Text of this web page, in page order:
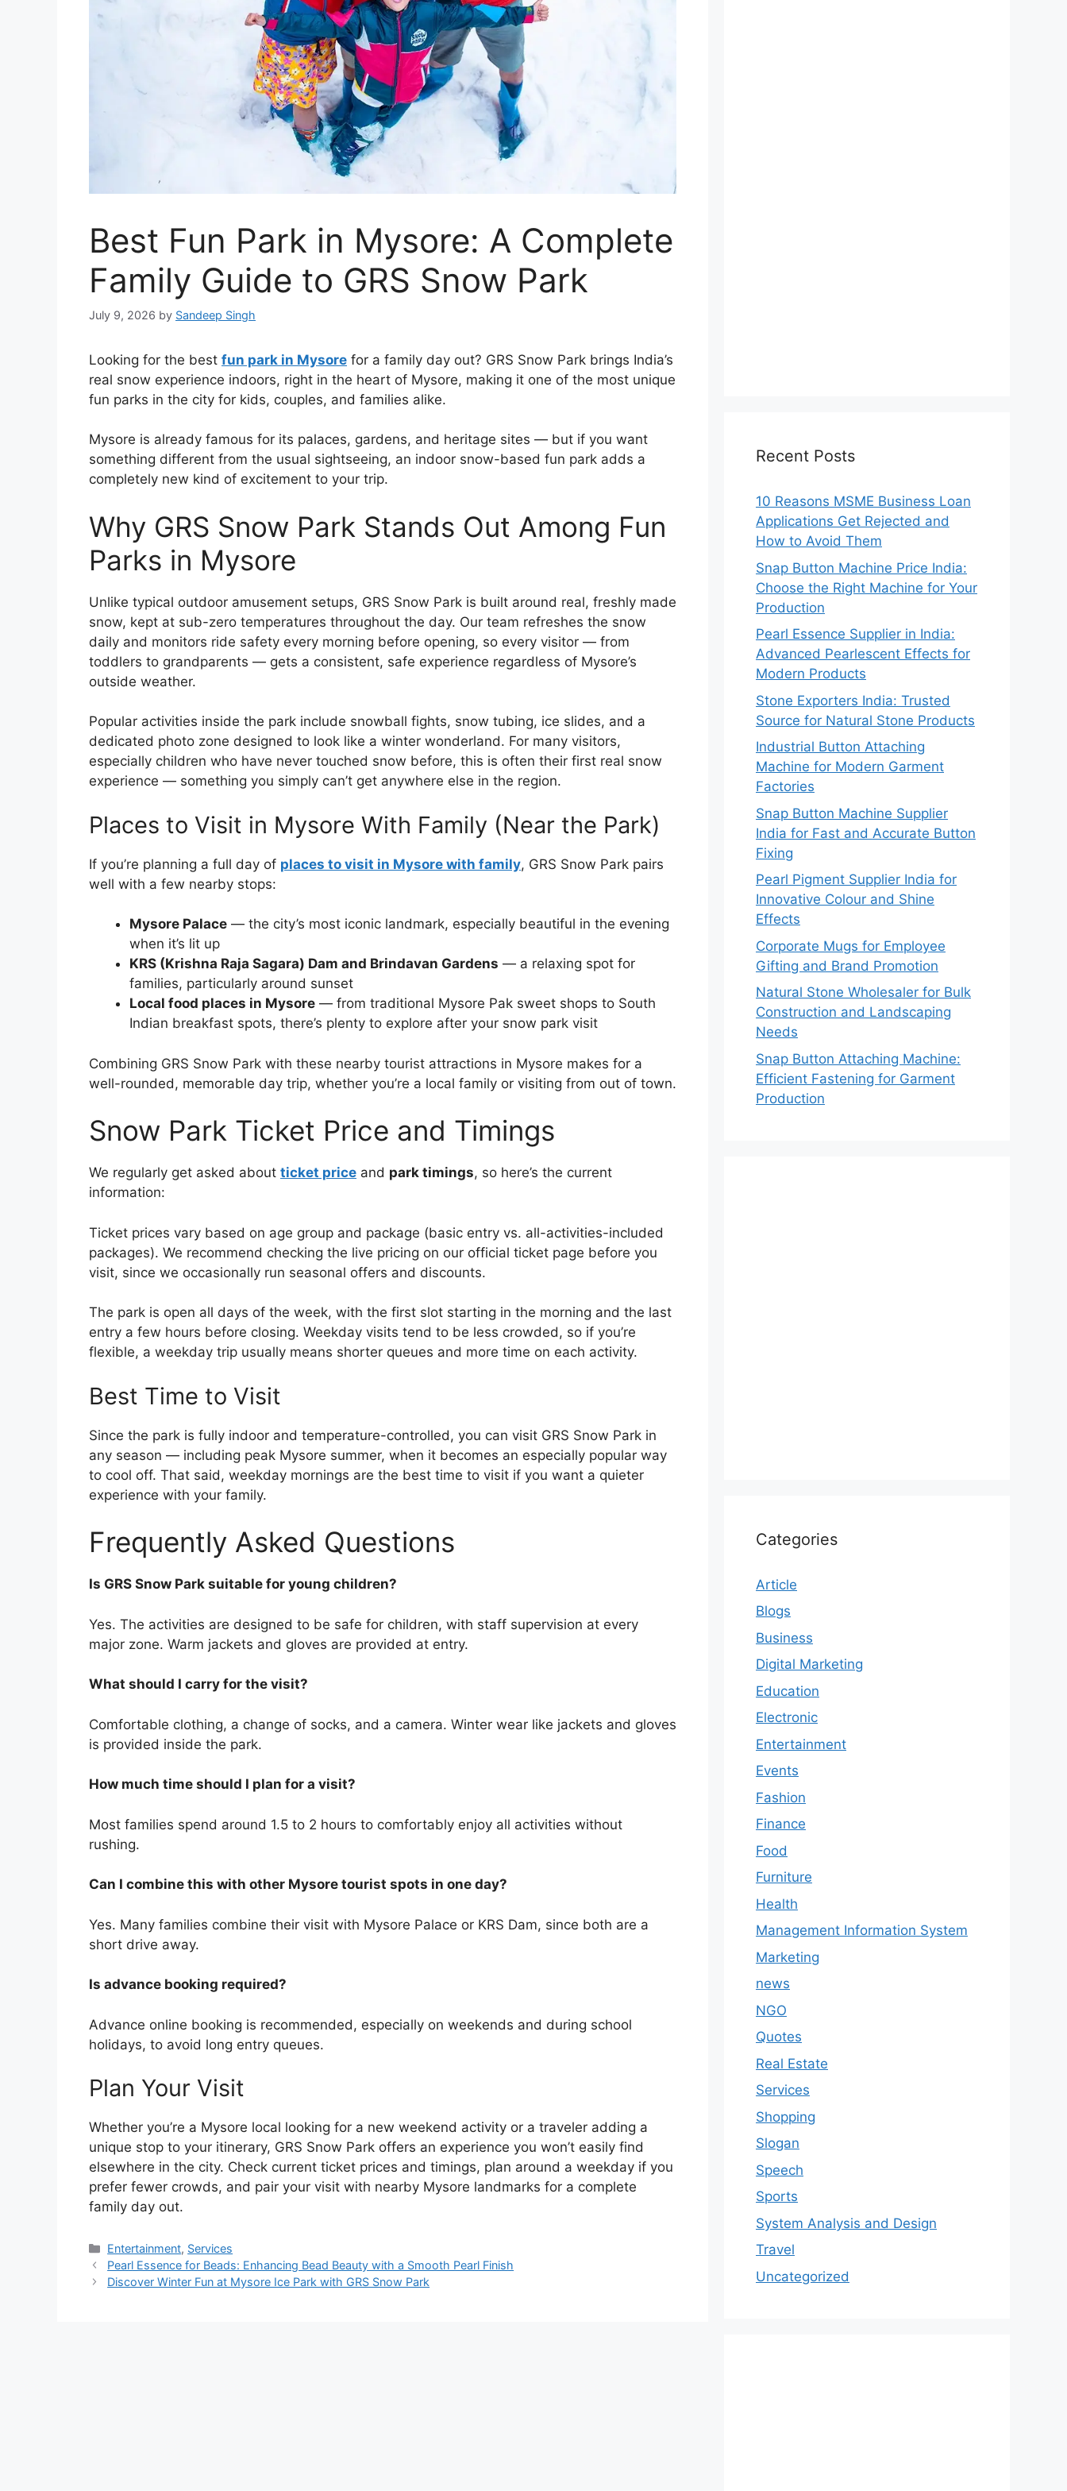
Best Fun Park in Mysore: A Complete
Family Guide to GRS Snow Park
July 9, 2026 by Sandeep Singh
Looking for the best fun park in Mysore for a family day out? GRS Snow Park brings India’s
real snow experience indoors, right in the heart of Mysore, making it one of the most unique
fun parks in the city for kids, couples, and families alike.
Mysore is already famous for its palaces, gardens, and heritage sites — but if you want
something different from the usual sightseeing, an indoor snow-based fun park adds a
completely new kind of excitement to your trip.
Why GRS Snow Park Stands Out Among Fun
Parks in Mysore
Unlike typical outdoor amusement setups, GRS Snow Park is built around real, freshly made
snow, kept at sub-zero temperatures throughout the day. Our team refreshes the snow
daily and monitors ride safety every morning before opening, so every visitor — from
toddlers to grandparents — gets a consistent, safe experience regardless of Mysore’s
outside weather.
Popular activities inside the park include snowball fights, snow tubing, ice slides, and a
dedicated photo zone designed to look like a winter wonderland. For many visitors,
especially children who have never touched snow before, this is often their first real snow
experience — something you simply can’t get anywhere else in the region.
Places to Visit in Mysore With Family (Near the Park)
If you’re planning a full day of places to visit in Mysore with family, GRS Snow Park pairs
well with a few nearby stops:
Mysore Palace — the city’s most iconic landmark, especially beautiful in the evening
when it’s lit up
KRS (Krishna Raja Sagara) Dam and Brindavan Gardens — a relaxing spot for
families, particularly around sunset
Local food places in Mysore — from traditional Mysore Pak sweet shops to South
Indian breakfast spots, there’s plenty to explore after your snow park visit
Combining GRS Snow Park with these nearby tourist attractions in Mysore makes for a
well-rounded, memorable day trip, whether you’re a local family or visiting from out of town.
Snow Park Ticket Price and Timings
We regularly get asked about ticket price and park timings, so here’s the current
information:
Ticket prices vary based on age group and package (basic entry vs. all-activities-included
packages). We recommend checking the live pricing on our official ticket page before you
visit, since we occasionally run seasonal offers and discounts.
The park is open all days of the week, with the first slot starting in the morning and the last
entry a few hours before closing. Weekday visits tend to be less crowded, so if you’re
flexible, a weekday trip usually means shorter queues and more time on each activity.
Best Time to Visit
Since the park is fully indoor and temperature-controlled, you can visit GRS Snow Park in
any season — including peak Mysore summer, when it becomes an especially popular way
to cool off. That said, weekday mornings are the best time to visit if you want a quieter
experience with your family.
Frequently Asked Questions
Is GRS Snow Park suitable for young children?
Yes. The activities are designed to be safe for children, with staff supervision at every
major zone. Warm jackets and gloves are provided at entry.
What should I carry for the visit?
Comfortable clothing, a change of socks, and a camera. Winter wear like jackets and gloves
is provided inside the park.
How much time should I plan for a visit?
Most families spend around 1.5 to 2 hours to comfortably enjoy all activities without
rushing.
Can I combine this with other Mysore tourist spots in one day?
Yes. Many families combine their visit with Mysore Palace or KRS Dam, since both are a
short drive away.
Is advance booking required?
Advance online booking is recommended, especially on weekends and during school
holidays, to avoid long entry queues.
Plan Your Visit
Whether you’re a Mysore local looking for a new weekend activity or a traveler adding a
unique stop to your itinerary, GRS Snow Park offers an experience you won’t easily find
elsewhere in the city. Check current ticket prices and timings, plan around a weekday if you
prefer fewer crowds, and pair your visit with nearby Mysore landmarks for a complete
family day out.
Categories
Entertainment, Services
Pearl Essence for Beads: Enhancing Bead Beauty with a Smooth Pearl Finish
Discover Winter Fun at Mysore Ice Park with GRS Snow Park
Recent Posts
10 Reasons MSME Business Loan
Applications Get Rejected and
How to Avoid Them
Snap Button Machine Price India:
Choose the Right Machine for Your
Production
Pearl Essence Supplier in India:
Advanced Pearlescent Effects for
Modern Products
Stone Exporters India: Trusted
Source for Natural Stone Products
Industrial Button Attaching
Machine for Modern Garment
Factories
Snap Button Machine Supplier
India for Fast and Accurate Button
Fixing
Pearl Pigment Supplier India for
Innovative Colour and Shine
Effects
Corporate Mugs for Employee
Gifting and Brand Promotion
Natural Stone Wholesaler for Bulk
Construction and Landscaping
Needs
Snap Button Attaching Machine:
Efficient Fastening for Garment
Production
Categories
Article
Blogs
Business
Digital Marketing
Education
Electronic
Entertainment
Events
Fashion
Finance
Food
Furniture
Health
Management Information System
Marketing
news
NGO
Quotes
Real Estate
Services
Shopping
Slogan
Speech
Sports
System Analysis and Design
Travel
Uncategorized